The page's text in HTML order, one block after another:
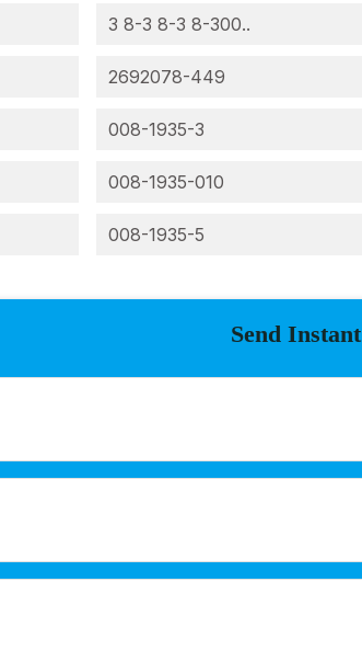
3 8-3 8-3 8-300..
2692078-449
008-1935-3
008-1935-010
008-1935-5
Send